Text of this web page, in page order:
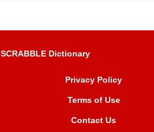
Dictionary
Privacy Policy
Terms of Use
Contact Us